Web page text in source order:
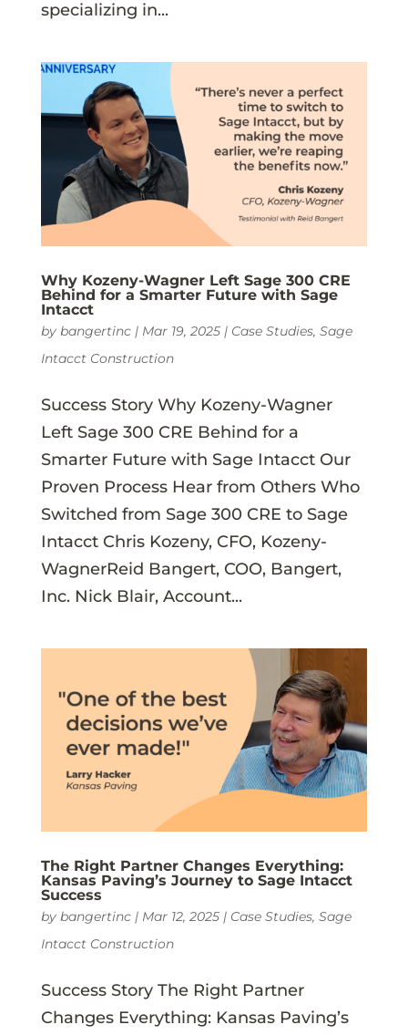
specializing in...
Why Kozeny-Wagner Left Sage 300 CRE
Behind for a Smarter Future with Sage
Intacct
by bangertinc| Mar 19, 2025| Case Studies, Sage
Intacct Construction
Success Story Why Kozeny-Wagner
Left Sage 300 CRE Behind for a
Smarter Future with Sage Intacct Our
Proven Process Hear from Others Who
Switched from Sage 300 CRE to Sage
Intacct Chris Kozeny, CFO, Kozeny-
WagnerReid Bangert, COO, Bangert,
Inc. Nick Blair, Account...
The Right Partner Changes Everything:
Kansas Paving’s Journey to Sage Intacct
Success
by bangertinc| Mar 12, 2025| Case Studies, Sage
Intacct Construction
Success Story The Right Partner
Changes Everything: Kansas Paving’s